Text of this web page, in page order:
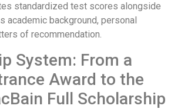
standardized test scores alongside
academic background, personal
of recommendation.
System: From a
Award to the
Full Scholarship